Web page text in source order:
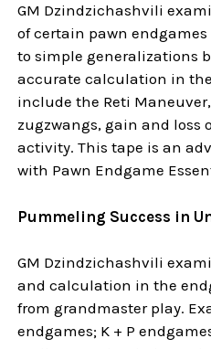
GM Dzindzichashvili
of certain pawn
to simple generalizations
accurate calculation in
include the Reti
zugzwangs, gain and loss
activity. This tape is an
with Pawn Endgame
Pummeling Success in
GM Dzindzichashvili
and calculation in the
from grandmaster play.
endgames; K + P